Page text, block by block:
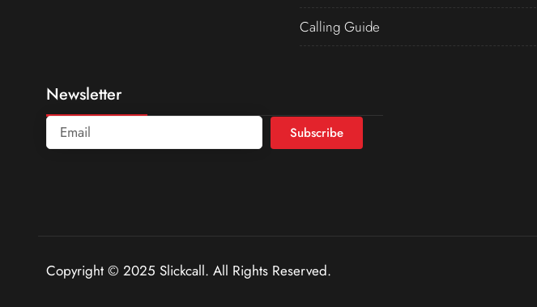
Calling Guide
Newsletter
Subscribe
Copyright © 2025 Slickcall. All Rights Reserved.